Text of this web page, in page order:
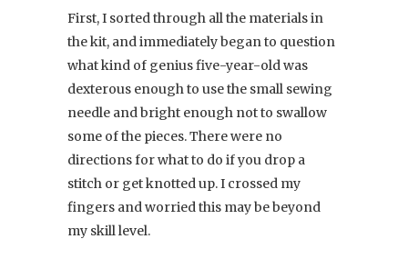
First, I sorted through all the materials in
the kit, and immediately began to question
what kind of genius five-year-old was
dexterous enough to use the small sewing
needle and bright enough not to swallow
some of the pieces. There were no
directions for what to do if you drop a
stitch or get knotted up. I crossed my
fingers and worried this may be beyond
my skill level.